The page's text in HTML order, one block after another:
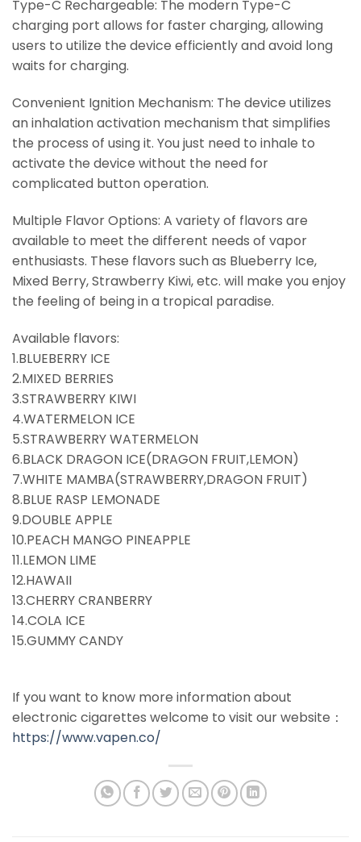
Type-C Rechargeable: The modern Type-C
charging port allows for faster charging, allowing
users to utilize the device efficiently and avoid long
waits for charging.
Convenient Ignition Mechanism: The device utilizes
an inhalation activation mechanism that simplifies
the process of using it. You just need to inhale to
activate the device without the need for
complicated button operation.
Multiple Flavor Options: A variety of flavors are
available to meet the different needs of vapor
enthusiasts. These flavors such as Blueberry Ice,
Mixed Berry, Strawberry Kiwi, etc. will make you enjoy
the feeling of being in a tropical paradise.
Available flavors:
1.BLUEBERRY ICE
2.MIXED BERRIES
3.STRAWBERRY KIWI
4.WATERMELON ICE
5.STRAWBERRY WATERMELON
6.BLACK DRAGON ICE(DRAGON FRUIT,LEMON)
7.WHITE MAMBA(STRAWBERRY,DRAGON FRUIT)
8.BLUE RASP LEMONADE
9.DOUBLE APPLE
10.PEACH MANGO PINEAPPLE
11.LEMON LIME
12.HAWAII
13.CHERRY CRANBERRY
14.COLA ICE
15.GUMMY CANDY
If you want to know more information about
electronic cigarettes welcome to visit our website：
https://www.vapen.co/